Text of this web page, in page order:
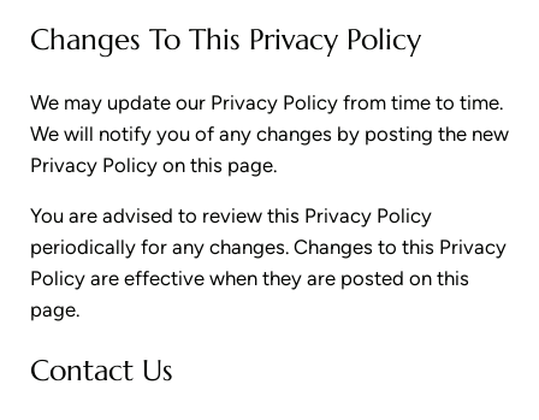
Changes To This Privacy Policy
We may update our Privacy Policy from time to time.
We will notify you of any changes by posting the new
Privacy Policy on this page.
You are advised to review this Privacy Policy
periodically for any changes. Changes to this Privacy
Policy are effective when they are posted on this
page.
Contact Us